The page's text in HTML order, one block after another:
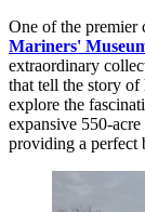
One of the
Mariners'
extraordinary
that tell the story of
explore the
expansive 550-
providing a perfect